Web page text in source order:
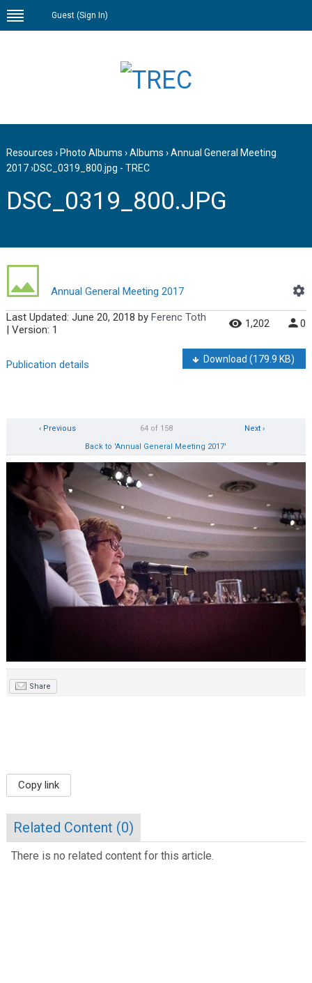
Guest (Sign In)
Resources › Photo Albums ›Albums ›Annual General Meeting
2017›DSC_0319_800.jpg - TREC
DSC_0319_800.JPG
Annual General Meeting 2017
Last Updated: June 20, 2018 by Ferenc Toth
| Version: 1
1,202 0
Publication details Download(179.9 KB)
Next ›
64 of 158
‹ Previous
Back to 'Annual General Meeting 2017'
Share
Copy link
Related Content (0)
There is no related content for this article.